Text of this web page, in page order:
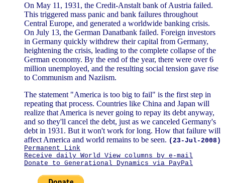
On May 11, 1931, the Credit-Anstalt bank of Austria failed.
This triggered mass panic and bank failures throughout
Central Europe, and generated a worldwide banking crisis.
On July 13, the German Danatbank failed. Foreign investors
in Germany quickly withdrew their capital from Germany,
heightening the crisis, leading to the complete collapse of the
German economy. By the end of the year, there were over 6
million unemployed, and the resulting social tension gave rise
to Communism and Naziism.
The statement "America is too big to fail" is the first step in
repeating that process. Countries like China and Japan will
realize that America is never going to repay its debt anyway,
and so they'll cancel the debt, just as we canceled Germany's
debt in 1931. But it won't work for long. How that failure will
affect America and world remains to be seen. (23-Jul-2008)
Permanent Link
Receive daily World View columns by e-mail
Donate to Generational Dynamics via PayPal